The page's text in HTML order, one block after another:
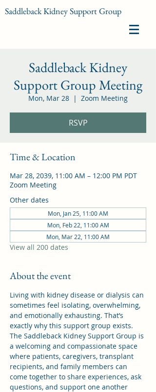
Saddleback Kidney Support Group
Saddleback Kidney
Support Group Meeting
Mon, Mar 28
  |
Zoom Meeting
RSVP
Time & Location
Mar 28, 2039, 11:00 AM – 12:00 PM PDT
Zoom Meeting
Other dates
Mon, Jan 25, 11:00 AM
Mon, Feb 22, 11:00 AM
Mon, Mar 22, 11:00 AM
View all 200 dates
About the event
Living with kidney disease or dialysis can
sometimes feel isolating, overwhelming,
and emotionally exhausting. That’s
exactly why this support group exists.
The Saddleback Kidney Support Group is
a welcoming and compassionate space
where patients, caregivers, transplant
recipients, and family members can
come together to share experiences, ask
questions, and support one another